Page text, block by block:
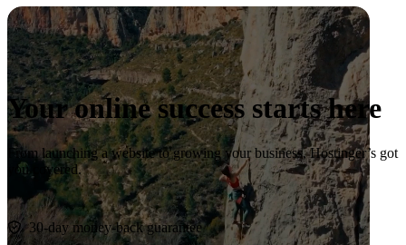
Your online success starts here
From launching a website to growing your business, Hostinger’s got
you covered.
Start now
30-day money-back guarantee